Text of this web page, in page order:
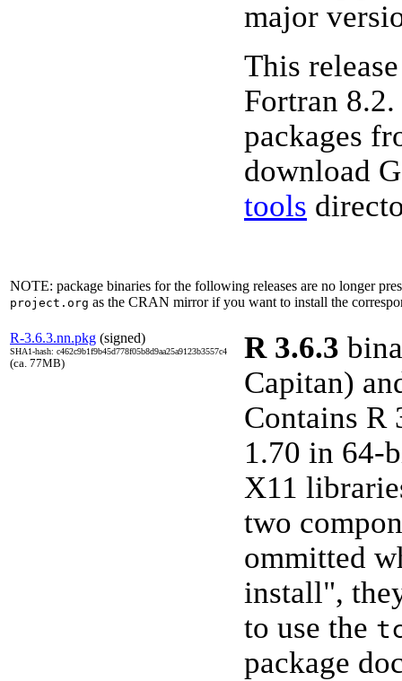
major
This
Fortran
packages
download
tools
NOTE: package binaries for the following releases are no longer
project.org as the CRAN mirror if you want to install the
R-3.6.3.nn.pkg (signed)
SHA1-hash: c462c9b1f9b45d778f05b8d9aa25a9123b3557c4
(ca. 77MB) R 3.6.3
Capitan)
Contains R
1.70 in 64-
X11
two
ommitted
install",
to use the
package